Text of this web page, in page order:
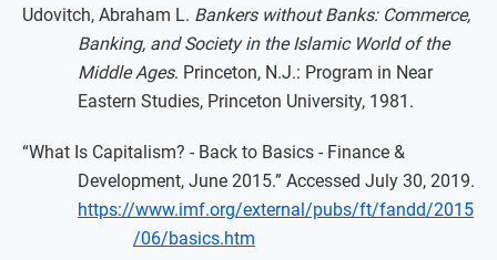
Udovitch, Abraham L. Bankers without Banks: Commerce,
Banking, and Society in the Islamic World of the
Middle Ages. Princeton, N.J.: Program in Near
Eastern Studies, Princeton University, 1981.
“What Is Capitalism? - Back to Basics - Finance &
Development, June 2015.” Accessed July 30, 2019.
https://www.imf.org/external/pubs/ft/fandd/2015
/06/basics.htm